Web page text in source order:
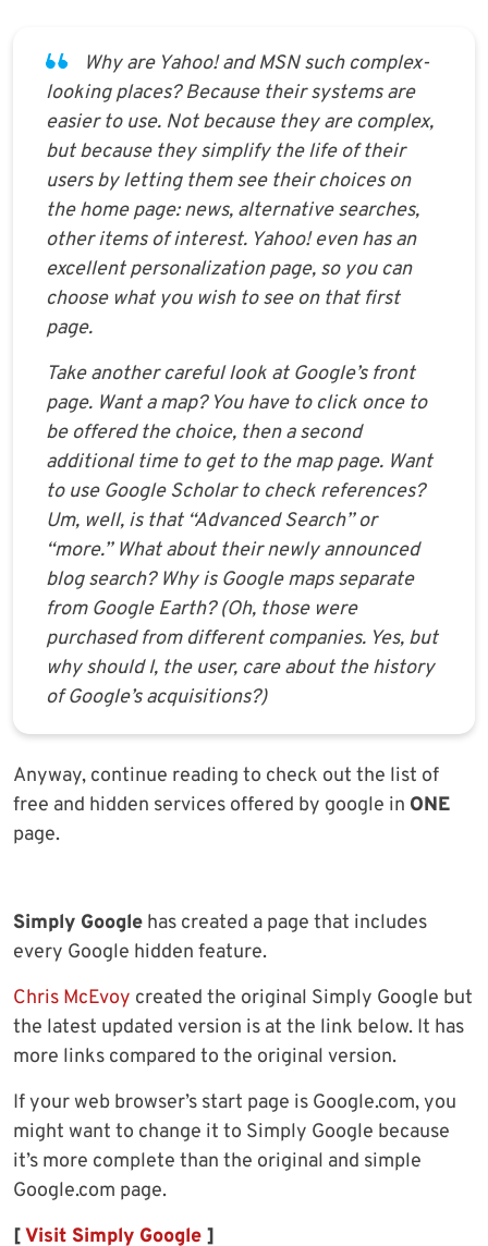
Why are Yahoo! and MSN such complex-
looking places? Because their systems are
easier to use. Not because they are complex,
but because they simplify the life of their
users by letting them see their choices on
the home page: news, alternative searches,
other items of interest. Yahoo! even has an
excellent personalization page, so you can
choose what you wish to see on that first
page.
Take another careful look at Google’s front
page. Want a map? You have to click once to
be offered the choice, then a second
additional time to get to the map page. Want
to use Google Scholar to check references?
Um, well, is that “Advanced Search” or
“more.” What about their newly announced
blog search? Why is Google maps separate
from Google Earth? (Oh, those were
purchased from different companies. Yes, but
why should I, the user, care about the history
of Google’s acquisitions?)
Anyway, continue reading to check out the list of
free and hidden services offered by google in ONE
page.
Simply Google has created a page that includes
every Google hidden feature.
Chris McEvoy created the original Simply Google but
the latest updated version is at the link below. It has
more links compared to the original version.
If your web browser’s start page is Google.com, you
might want to change it to Simply Google because
it’s more complete than the original and simple
Google.com page.
[Visit Simply Google ]